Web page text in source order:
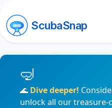
ScubaSnap
🌊 Dive deeper!
unlock all our